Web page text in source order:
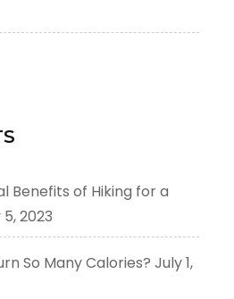
Benefits of Hiking for a
2023
So Many Calories? July 1,